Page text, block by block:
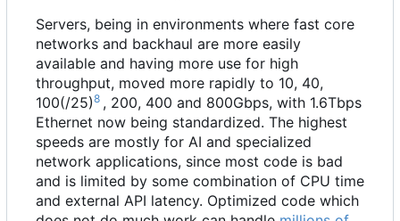
Servers, being in environments where fast core
networks and backhaul are more easily
available and having more use for high
throughput, moved more rapidly to 10, 40,
100(/25)8 , 200, 400 and 800Gbps, with 1.6Tbps
Ethernet now being standardized. The highest
speeds are mostly for AI and specialized
network applications, since most code is bad
and is limited by some combination of CPU time
and external API latency. Optimized code which